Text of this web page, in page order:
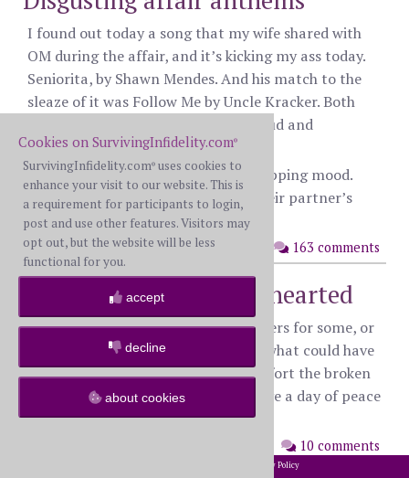
I found out today a song that my wife shared with
OM during the affair, and it’s kicking my ass today.
Seniorita, by Shawn Mendes. And his match to the
sleaze of it was Follow Me by Uncle Kracker. Both
just revolting, it’s like they were proud and
celebrating their debauchery.
I think I’m in a curious and pain shopping mood.
Anyone care to share songs from their partner’s
affair that drove the knife in deeper?
163 comments
posted: Saturday, December 2nd, 2023
Prayers for the brokenhearted
I know holidays like this can be triggers for some, or
grief soaked days that remind us of what could have
been. I’m praying that God will comfort the broken
and hurting among us, that we’d have a day of peace
and respite.
10 comments
Cookies on SurvivingInfidelity.com®
SurvivingInfidelity.com® uses cookies to
enhance your visit to our website. This is
a requirement for participants to login,
post and use other features. Visitors may
opt out, but the website will be less
functional for you.
accept
decline
about cookies
Privacy Policy